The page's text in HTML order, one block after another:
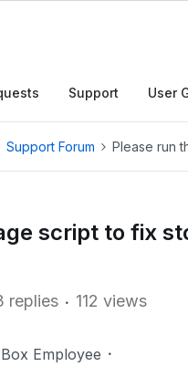
Support User
Support Forum Please run
script to fix
replies 112 views
Box Employee